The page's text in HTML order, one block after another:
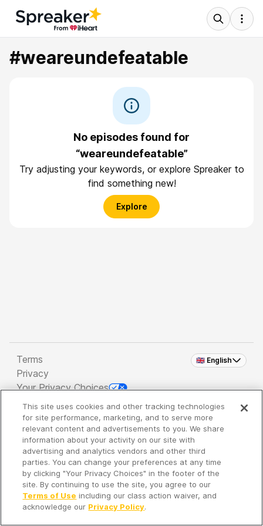
#weareundefeatable
No episodes found for
“weareundefeatable”
Try adjusting your keywords, or explore Spreaker to
find something new!
Explore
🇬🇧 English
Terms
Privacy
Your Privacy Choices
Copyright 2026 - Spreaker Inc. an iHeartMedia
Company
It's so quiet here...
Time to discover new episodes!
This site uses cookies and other tracking technologies
for site performance, marketing, and to serve more
relevant content and advertisements to you. We share
information about your activity on our site with
advertising and analytics vendors and other third
parties. You can change your preferences at any time
by clicking "Your Privacy Choices" in the footer of the
site. By continuing to use the site, you agree to our
Terms of Use including our class action waiver, and
acknowledge our Privacy Policy.